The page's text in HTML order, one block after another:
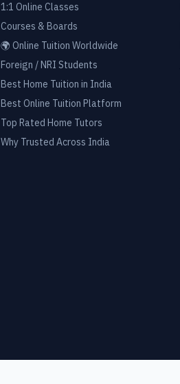
1:1 Online Classes
Courses & Boards
🌍 Online Tuition Worldwide
Foreign / NRI Students
Best Home Tuition in India
Best Online Tuition Platform
Top Rated Home Tutors
Why Trusted Across India